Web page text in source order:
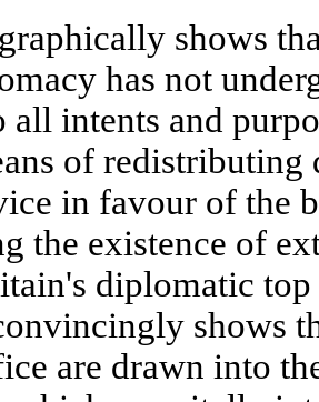
shows
has not
all intents and
of redistributing
in favour of the
the existence of
diplomatic
shows
are drawn into